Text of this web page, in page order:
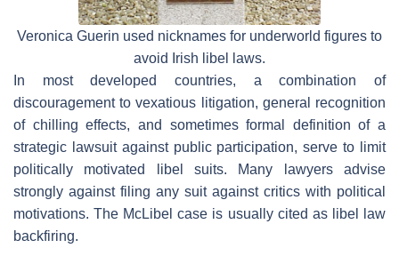
Veronica Guerin used nicknames for underworld figures to
avoid Irish libel laws.
In most developed countries, a combination of
discouragement to vexatious litigation, general recognition
of chilling effects, and sometimes formal definition of a
strategic lawsuit against public participation, serve to limit
politically motivated libel suits. Many lawyers advise
strongly against filing any suit against critics with political
motivations. The McLibel case is usually cited as libel law
backfiring.